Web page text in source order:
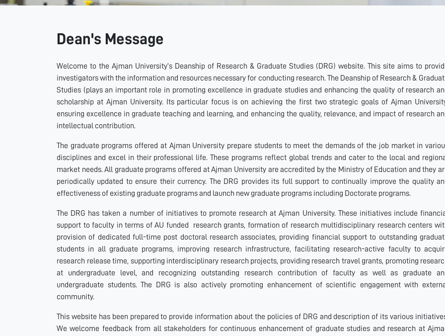
Dean's Message
Welcome to the Ajman University’s Deanship of Research & Graduate Studies (DRG) website. This site aims to
investigators with the information and resources necessary for conducting research. The Deanship of Research &
Studies (plays an important role in promoting excellence in graduate studies and enhancing the quality of research
scholarship at Ajman University. Its particular focus is on achieving the first two strategic goals of Ajman
ensuring excellence in graduate teaching and learning, and enhancing the quality, relevance, and impact of research
intellectual contribution.
The graduate programs offered at Ajman University prepare students to meet the demands of the job market in
disciplines and excel in their professional life. These programs reflect global trends and cater to the local and
market needs. All graduate programs offered at Ajman University are accredited by the Ministry of Education and they
periodically updated to ensure their currency. The DRG provides its full support to continually improve the quality
effectiveness of existing graduate programs and launch new graduate programs including Doctorate programs.
The DRG has taken a number of initiatives to promote research at Ajman University. These initiatives include
support to faculty in terms of AU funded research grants, formation of research multidisciplinary research centers
provision of dedicated full-time post doctoral research associates, providing financial support to outstanding
students in all graduate programs, improving research infrastructure, facilitating research-active faculty to
research release time, supporting interdisciplinary research projects, providing research travel grants, promoting
at undergraduate level, and recognizing outstanding research contribution of faculty as well as graduate
undergraduate students. The DRG is also actively promoting enhancement of scientific engagement with
community.
This website has been prepared to provide information about the policies of DRG and description of its various
We welcome feedback from all stakeholders for continuous enhancement of graduate studies and research at